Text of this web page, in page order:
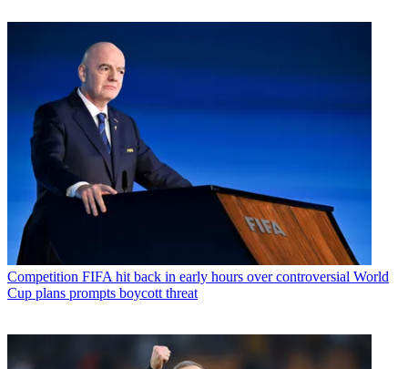
Competition FIFA hit back in early hours over controversial World
Cup plans prompts boycott threat